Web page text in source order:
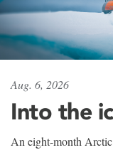
Aug. 6, 2026
Into the
An eight-month